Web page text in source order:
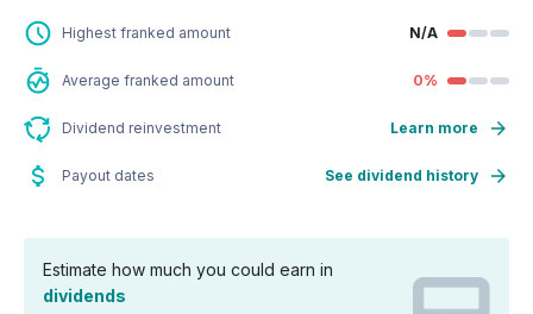
Highest franked amount N/A
Average franked amount 0%
Dividend reinvestment Learn more
Payout dates See dividend history
Estimate how much you could earn in
dividends